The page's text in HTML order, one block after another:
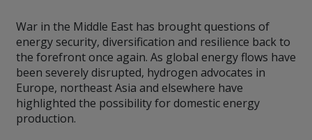
War in the Middle East has brought questions of
energy security, diversification and resilience back to
the forefront once again. As global energy flows have
been severely disrupted, hydrogen advocates in
Europe, northeast Asia and elsewhere have
highlighted the possibility for domestic energy
production.